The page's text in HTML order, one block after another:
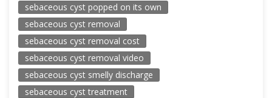
sebaceous cyst popped on its own
sebaceous cyst removal
sebaceous cyst removal cost
sebaceous cyst removal video
sebaceous cyst smelly discharge
sebaceous cyst treatment